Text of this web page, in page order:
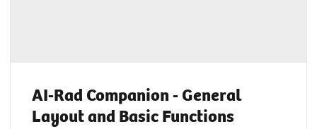
AI-Rad Companion - General
Layout and Basic Functions